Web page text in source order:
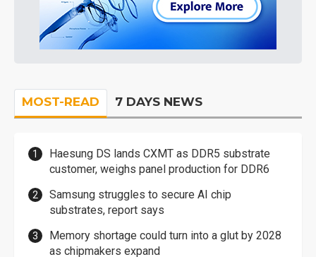
MOST-READ 7 DAYS NEWS
Haesung DS lands CXMT as DDR5 substrate
customer, weighs panel production for DDR6
Samsung struggles to secure AI chip
substrates, report says
Memory shortage could turn into a glut by 2028
as chipmakers expand